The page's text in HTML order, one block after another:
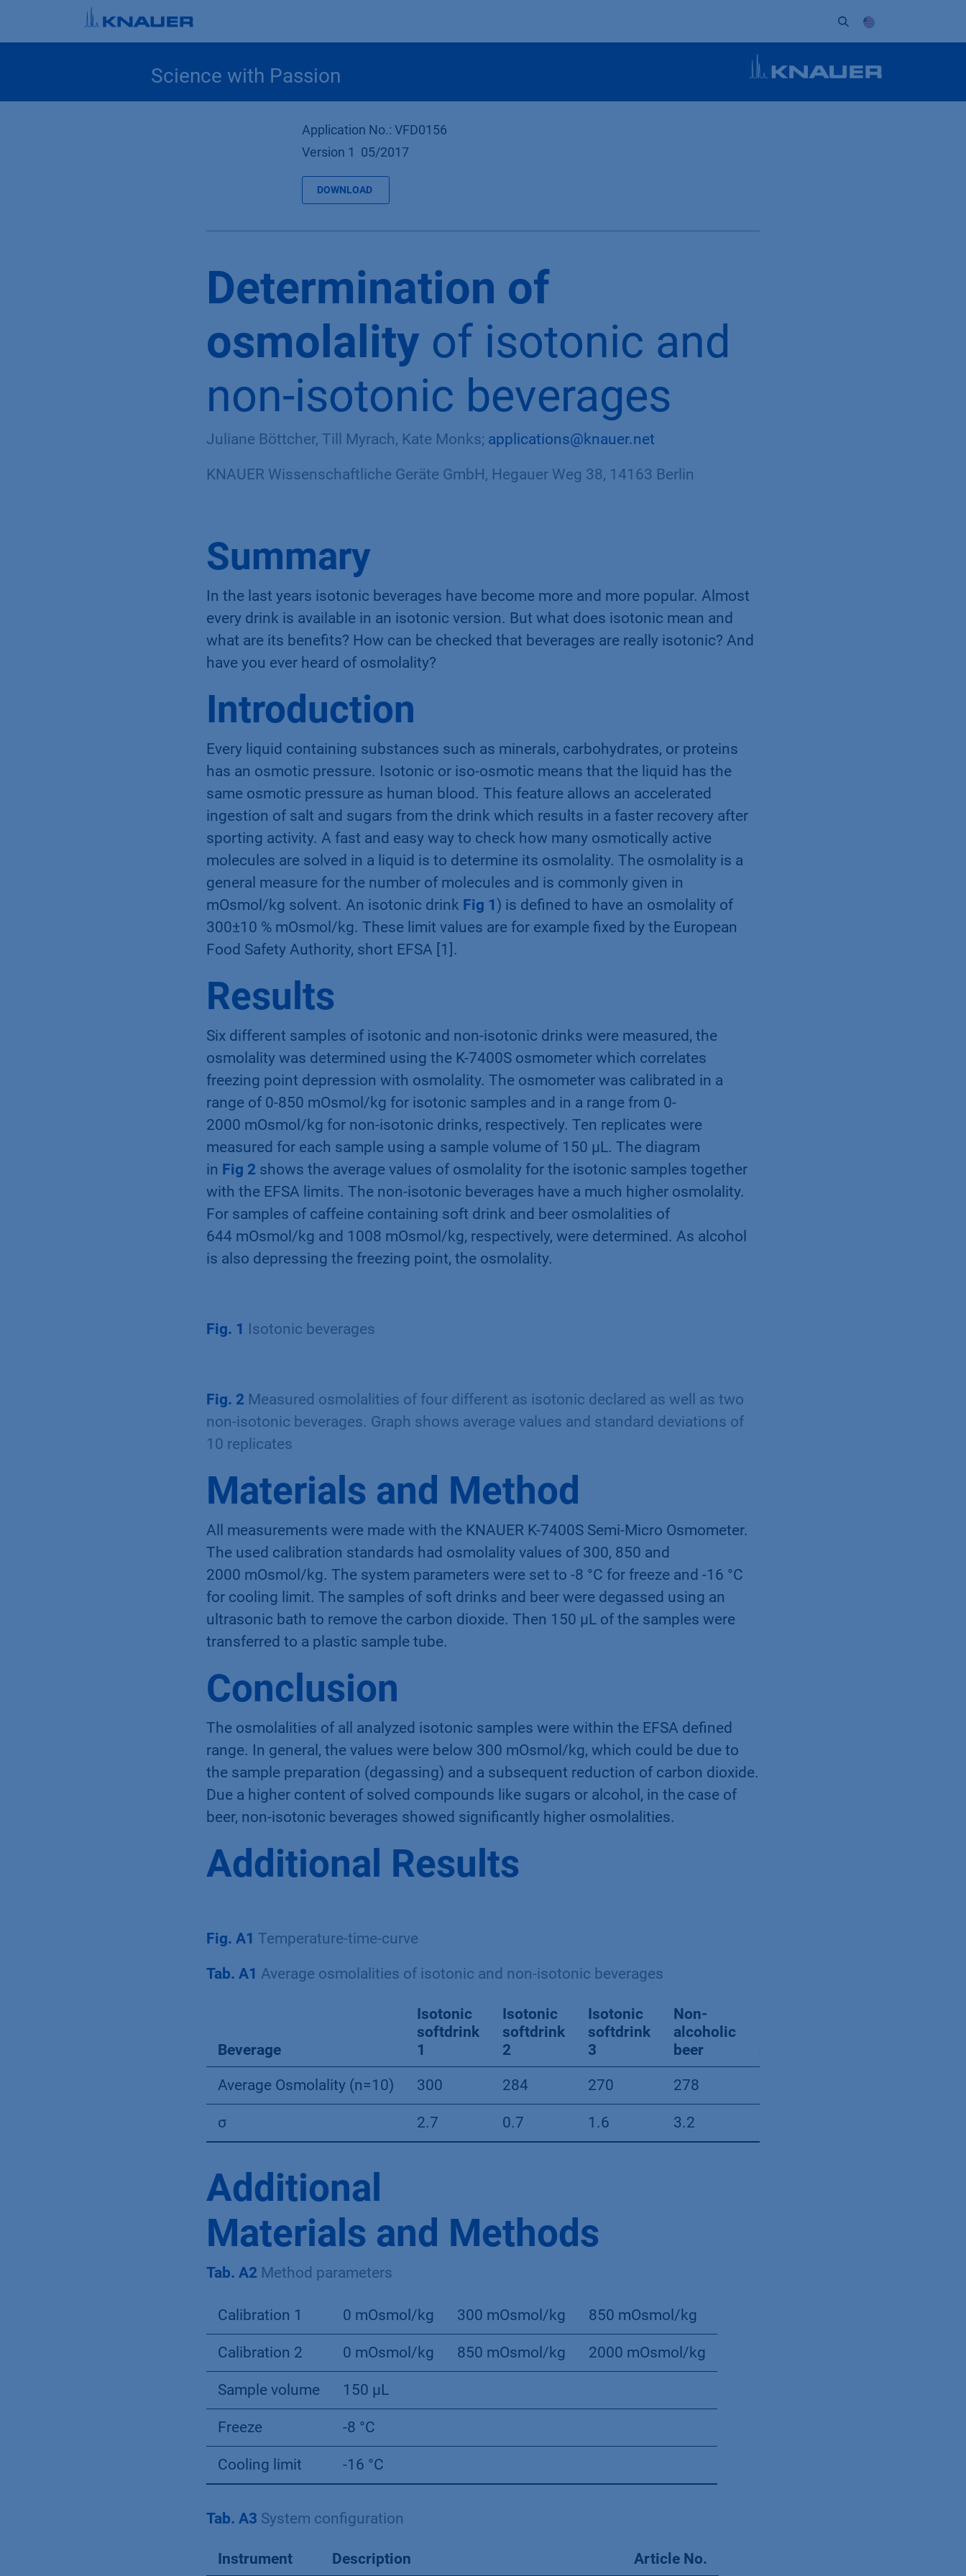
Skip to Content
Science with Passion
Application No.: VFD0156
Version 1 05/2017
DOWNLOAD
Determination of
osmolality of isotonic and
non-isotonic beverages
Summary
In the last years isotonic beverages have become more and more popular. Almost
every drink is available in an isotonic version. But what does isotonic mean and
what are its beneﬁts? How can be checked that beverages are really isotonic? And
Introduction
Every liquid containing substances such as minerals, carbohydrates, or proteins
has an osmotic pressure. Isotonic or iso-osmotic means that the liquid has the
same osmotic pressure as human blood. This feature allows an accelerated
ingestion of salt and sugars from the drink which results in a faster recovery after
sporting activity. A fast and easy way to check how many osmotically active
molecules are solved in a liquid is to determine its osmolality. The osmolality is a
general measure for the number of molecules and is commonly given in
mOsmol/kg solvent. An isotonic drink Fig 1) is deﬁned to have an osmolality of
300±10 % mOsmol/kg. These limit values are for example ﬁxed by the European
Results
Six different samples of isotonic and non-isotonic drinks were measured, the
osmolality was determined using the K-7400S osmometer which correlates
freezing point depression with osmolality. The osmometer was calibrated in a
range of 0-850 mOsmol/kg for isotonic samples and in a range from 0-
2000 mOsmol/kg for non-isotonic drinks, respectively. Ten replicates were
measured for each sample using a sample volume of 150 µL. The diagram
inFig 2shows the average values of osmolality for the isotonic samples together
with the EFSA limits. The non-isotonic beverages have a much higher osmolality.
For samples of caffeine containing soft drink and beer osmolalities of
644 mOsmol/kg and 1008 mOsmol/kg, respectively, were determined. As alcohol
Fig. 2Measured osmolalities of four different as isotonic declared as well as two
non-isotonic beverages. Graph shows average values and standard deviations of
Materials and Method
All measurements were made with the KNAUER K-7400S Semi-Micro Osmometer.
The used calibration standards had osmolality values of 300, 850 and
2000 mOsmol/kg. The system parameters were set to -8 °C for freeze and -16 °C
for cooling limit. The samples of soft drinks and beer were degassed using an
ultrasonic bath to remove the carbon dioxide. Then 150 µL of the samples were
Conclusion
The osmolalities of all analyzed isotonic samples were within the EFSA deﬁned
range. In general, the values were below 300 mOsmol/kg, which could be due to
the sample preparation (degassing) and a subsequent reduction of carbon dioxide.
Due a higher content of solved compounds like sugars or alcohol, in the case of
Additional Results
Beverage
Isotonic
softdrink
1
Isotonic
softdrink
2
Isotonic
softdrink
3
Non-
alcoholic
beer
softdrink
Average Osmolality (n=10) 300 284 270 278 644
σ 2.7 0.7 1.6 3.2 3.8
Additional
Materials and Methods
Calibration 1 0 mOsmol/kg 300 mOsmol/kg 850 mOsmol/kg
Calibration 2 0 mOsmol/kg 850 mOsmol/kg 2000 mOsmol/kg
Sample volume 150 µL
Freeze -8 °C
Cooling limit -16 °C